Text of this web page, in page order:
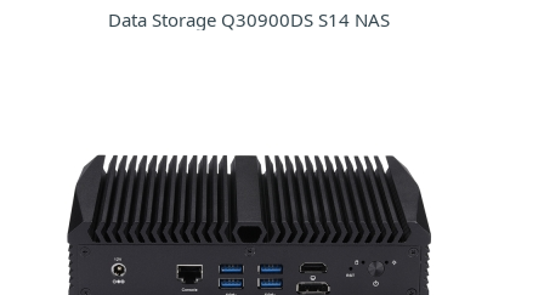
Data Storage Q30900DS S14 NAS